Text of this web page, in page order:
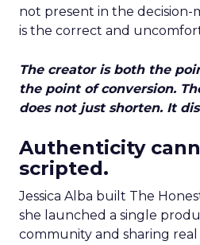
not present in the decision-
is the correct and
The creator is both the
the point of conversion.
does not just shorten. It
Authenticity
scripted.
Jessica Alba built The
she launched a single
community and sharing